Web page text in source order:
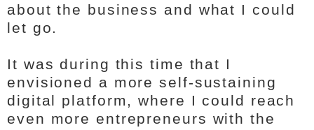
about the business and what I could
let go.
It was during this time that I
envisioned a more self-sustaining
digital platform, where I could reach
even more entrepreneurs with the